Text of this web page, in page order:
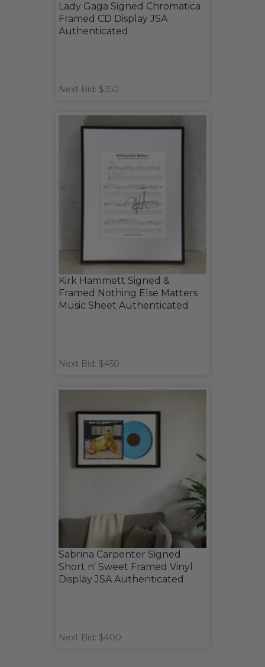
Lady Gaga Signed Chromatica
Framed CD Display JSA
Authenticated
Next Bid: $350
Kirk Hammett Signed &
Framed Nothing Else Matters
Music Sheet Authenticated
Next Bid: $450
Sabrina Carpenter Signed
Short n' Sweet Framed Vinyl
Display JSA Authenticated
Next Bid: $400